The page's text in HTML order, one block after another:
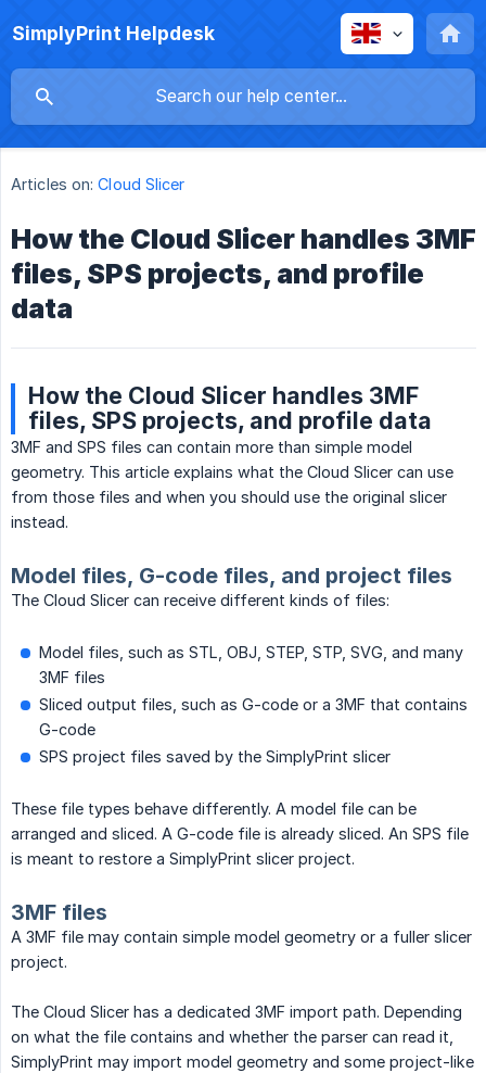
SimplyPrint Helpdesk
Articles on: Cloud Slicer
How the Cloud Slicer handles 3MF
files, SPS projects, and profile
data
How the Cloud Slicer handles 3MF
files, SPS projects, and profile data
3MF and SPS files can contain more than simple model
geometry. This article explains what the Cloud Slicer can use
from those files and when you should use the original slicer
instead.
Model files, G-code files, and project files
The Cloud Slicer can receive different kinds of files:
Model files, such as STL, OBJ, STEP, STP, SVG, and many
3MF files
Sliced output files, such as G-code or a 3MF that contains
G-code
SPS project files saved by the SimplyPrint slicer
These file types behave differently. A model file can be
arranged and sliced. A G-code file is already sliced. An SPS file
is meant to restore a SimplyPrint slicer project.
3MF files
A 3MF file may contain simple model geometry or a fuller slicer
project.
The Cloud Slicer has a dedicated 3MF import path. Depending
on what the file contains and whether the parser can read it,
SimplyPrint may import model geometry and some project-like